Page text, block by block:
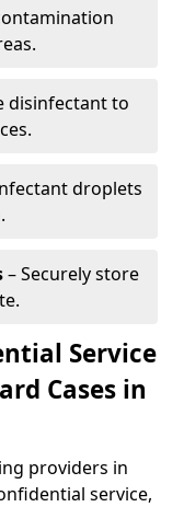
disinfectant to
droplets
– Securely store
Service
Cases in
providers in
service,